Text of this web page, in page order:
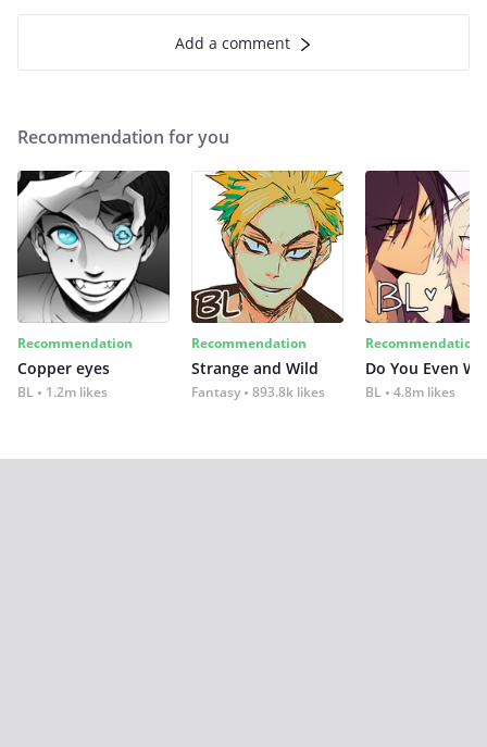
Add a comment
Recommendation for you
Recommendation
Copper eyes
BL 1.2m likes
Recommendation
Strange and Wild
Fantasy 893.8k likes
Recommendation
Do You Even
BL 4.8m likes